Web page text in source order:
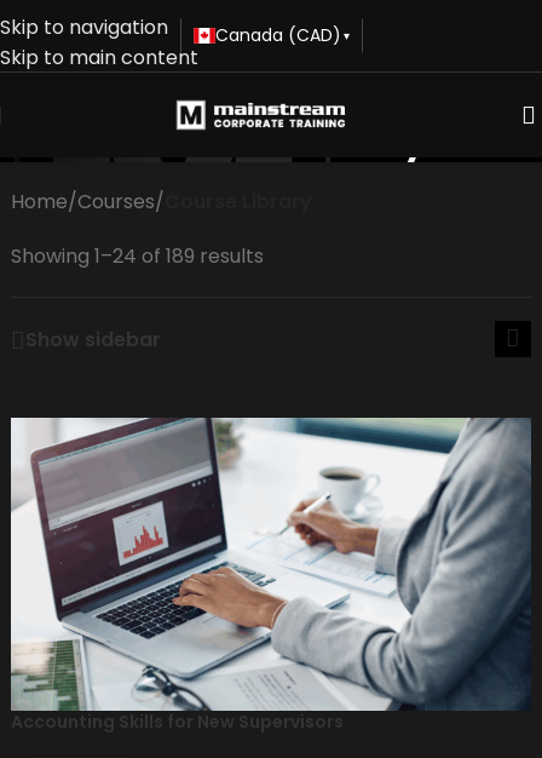
Skip to navigation
Skip to main content
Canada (CAD) ▾
Course Library
Home/Courses/
Showing 1–24 of 189 results
Show sidebar
Accounting Skills for New Supervisors